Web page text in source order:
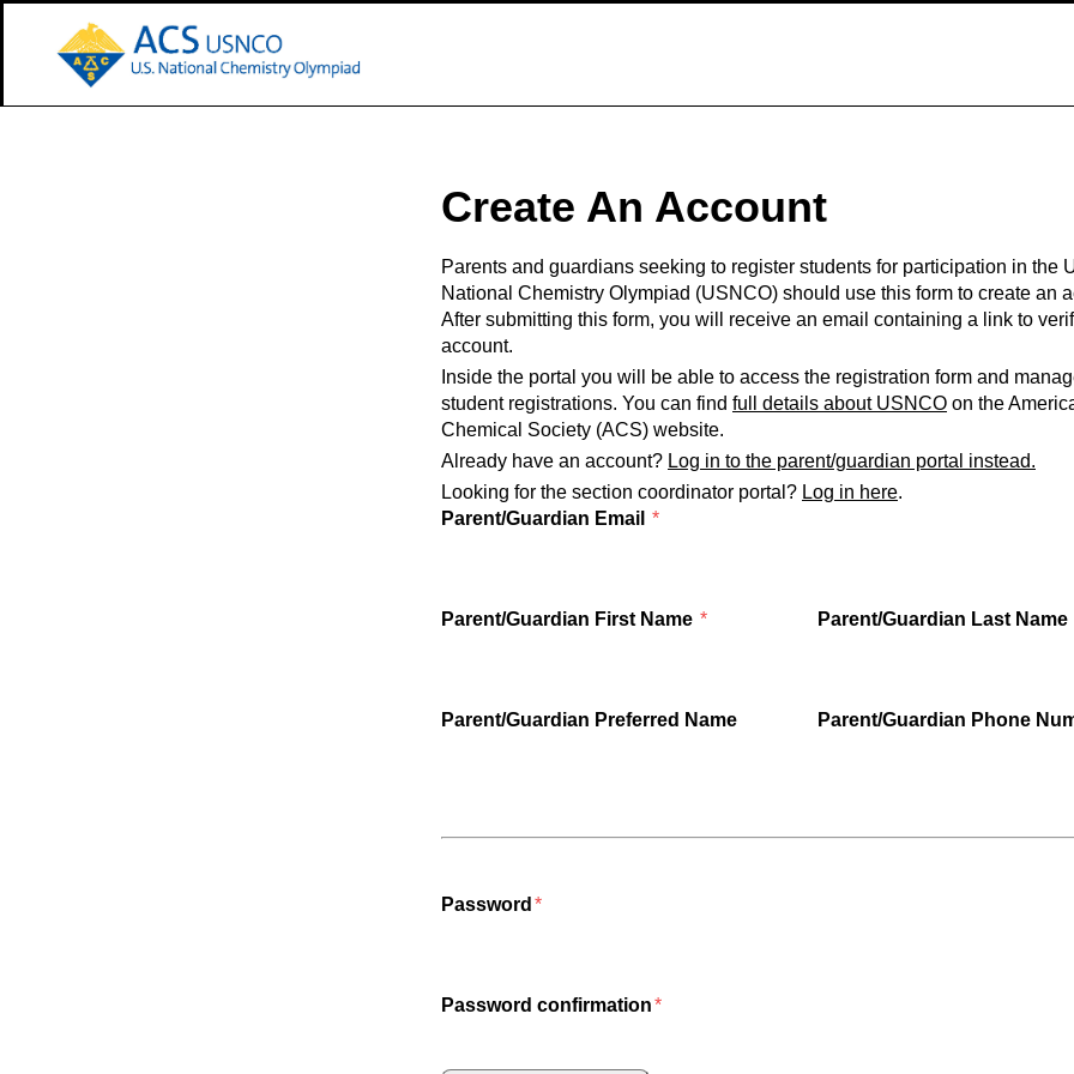
Content
Create An Account
Parents and guardians seeking to register students for participation in the
National Chemistry Olympiad (USNCO) should use this form to create an
After submitting this form, you will receive an email containing a link to
account.
Inside the portal you will be able to access the registration form and
student registrations. You can find full details about USNCO on the
Chemical Society (ACS) website.
Already have an account? Log in to the parent/guardian portal instead.
Looking for the section coordinator portal? Log in here.
Parent/Guardian Email
Parent/Guardian First Name Parent/Guardian Last Name
Parent/Guardian Preferred Name Parent/Guardian Phone
Password
Password confirmation